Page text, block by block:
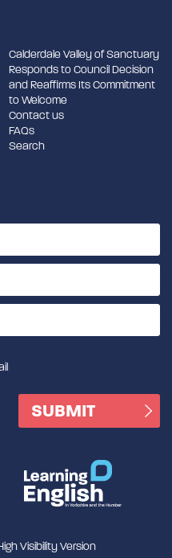
Calderdale Valley of Sanctuary
Responds to Council Decision
and Reaffirms Its Commitment
to Welcome
Contact us
FAQs
Search
Visibility Version